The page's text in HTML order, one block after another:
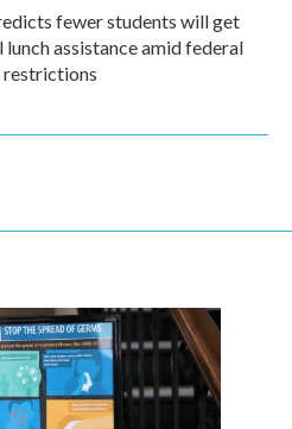
fewer students will get
lunch assistance amid federal
restrictions